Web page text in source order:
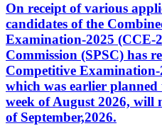
On receipt of various
candidates of the
Examination-2025 (CCE-
Commission (SPSC) has
Competitive
which was earlier
week of August 2026, will
of September,2026.